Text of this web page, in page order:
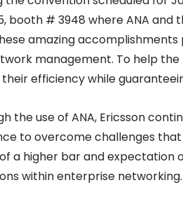
booth # 3948 where ANA and
amazing accomplishments
management. To help
efficiency while
the use of ANA, Ericsson
to overcome challenges
a higher bar and
within enterprise networking.